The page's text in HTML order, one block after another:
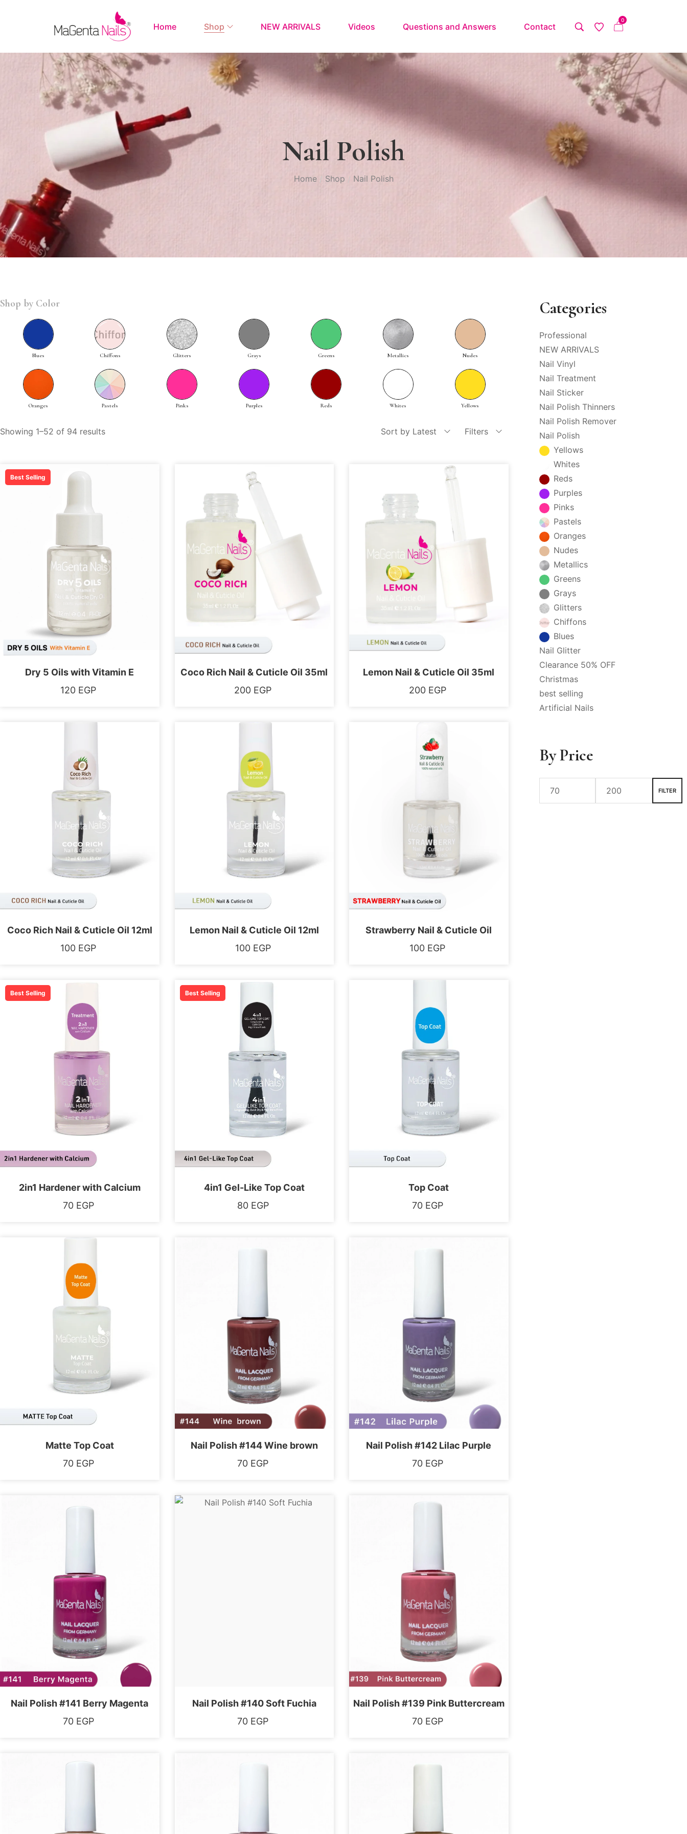
Home Shop NEW ARRIVALS Videos Questions and Answers Contact
0
Nail Polish
Home Shop / Nail Polish
Shop by Color
Blues Chiffons Glitters Grays Greens Metallics Nudes
Oranges Pastels Pinks Purples Reds Whites Yellows
Showing 1–52 of 94 results Sort by Latest Filters
Best Selling
Dry 5 Oils with Vitamin E
120 EGP
Coco Rich Nail & Cuticle Oil 35ml
200 EGP
Lemon Nail & Cuticle Oil 35ml
200 EGP
Coco Rich Nail & Cuticle Oil 12ml
100 EGP
Lemon Nail & Cuticle Oil 12ml
100 EGP
Strawberry Nail & Cuticle Oil
100 EGP
Best Selling
2in1 Hardener with Calcium
70 EGP
Best Selling
4in1 Gel-Like Top Coat
80 EGP
Top Coat
70 EGP
Matte Top Coat
70 EGP
Nail Polish #144 Wine brown
70 EGP
Nail Polish #142 Lilac Purple
70 EGP
Nail Polish #141 Berry Magenta
70 EGP
Nail Polish #140 Soft Fuchia
70 EGP
Nail Polish #139 Pink Buttercream
70 EGP
Categories
Professional
NEW ARRIVALS
Nail Vinyl
Nail Treatment
Nail Sticker
Nail Polish Thinners
Nail Polish Remover
Nail Polish
Yellows
Whites
Reds
Purples
Pinks
Pastels
Oranges
Nudes
Metallics
Greens
Grays
Glitters
Chiffons
Blues
Nail Glitter
Clearance 50% OFF
Christmas
best selling
Artificial Nails
By Price
FILTER